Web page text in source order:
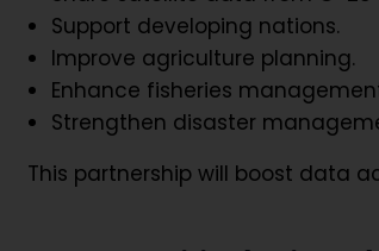
Support developing nations.
Improve agriculture planning.
Enhance fisheries
Strengthen disaster
This partnership will boost data